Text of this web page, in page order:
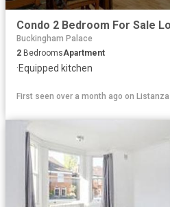
Buckingham Palace
2 BedroomsApartment
·Equipped kitchen
First seen over a month ago on Listanza